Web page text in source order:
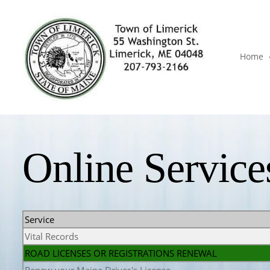
Home
Online
Service
Vital Records
ROAD LICENSES OR REGISTRATIONS RENEWAL